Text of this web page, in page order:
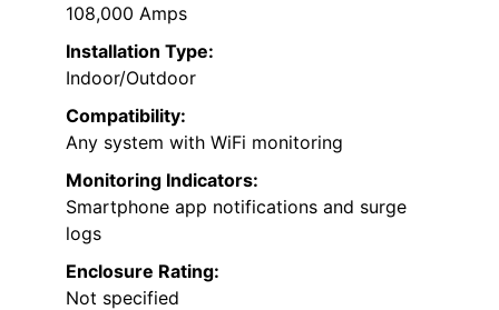
108,000 Amps
Installation Type:
Indoor/Outdoor
Compatibility:
Any system with WiFi monitoring
Monitoring Indicators:
Smartphone app notifications and surge
logs
Enclosure Rating:
Not specified